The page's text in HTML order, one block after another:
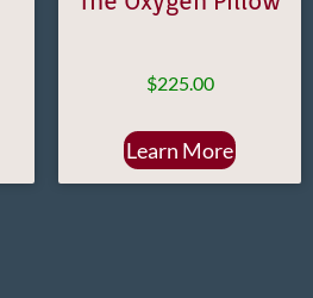
$225.00
Learn More